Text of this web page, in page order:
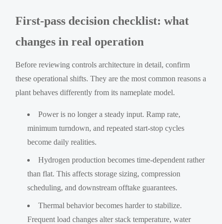
First-pass decision checklist: what
changes in real operation
Before reviewing controls architecture in detail, confirm
these operational shifts. They are the most common reasons a
plant behaves differently from its nameplate model.
Power is no longer a steady input. Ramp rate,
minimum turndown, and repeated start-stop cycles
become daily realities.
Hydrogen production becomes time-dependent rather
than flat. This affects storage sizing, compression
scheduling, and downstream offtake guarantees.
Thermal behavior becomes harder to stabilize.
Frequent load changes alter stack temperature, water